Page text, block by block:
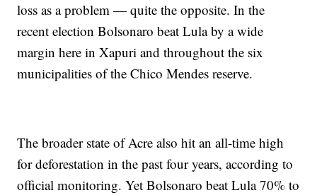
loss as a problem — quite the opposite. In the
recent election Bolsonaro beat Lula by a wide
margin here in Xapuri and throughout the six
municipalities of the Chico Mendes reserve.
The broader state of Acre also hit an all-time high
for deforestation in the past four years, according to
official monitoring. Yet Bolsonaro beat Lula 70% to